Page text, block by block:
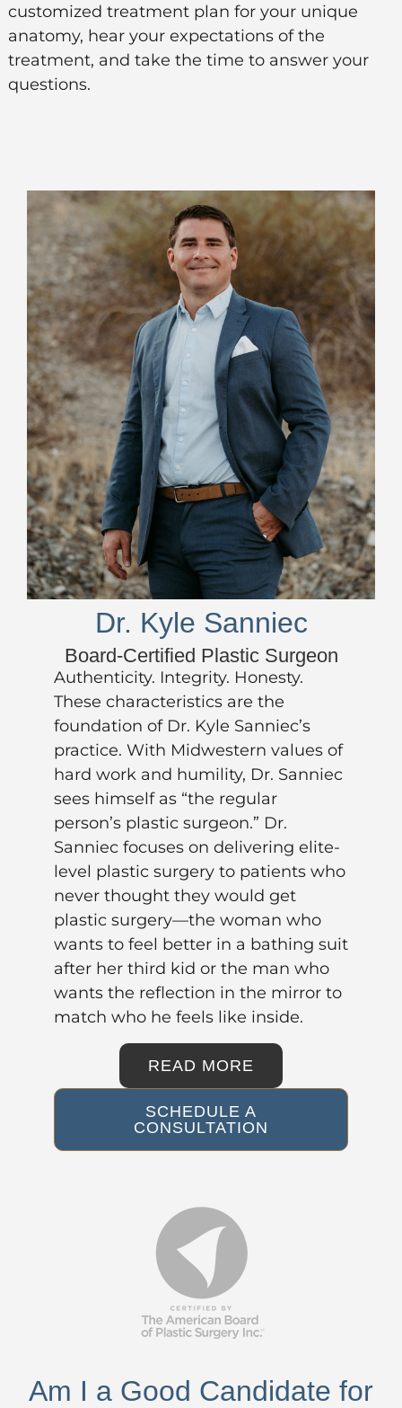
customized treatment plan for your unique
anatomy, hear your expectations of the
treatment, and take the time to answer your
questions.
Dr. Kyle Sanniec
Board-Certified Plastic Surgeon
Authenticity. Integrity. Honesty.
These characteristics are the
foundation of Dr. Kyle Sanniec’s
practice. With Midwestern values of
hard work and humility, Dr. Sanniec
sees himself as “the regular
person’s plastic surgeon.” Dr.
Sanniec focuses on delivering elite-
level plastic surgery to patients who
never thought they would get
plastic surgery—the woman who
wants to feel better in a bathing suit
after her third kid or the man who
wants the reflection in the mirror to
match who he feels like inside.
READ MORE
SCHEDULE A
CONSULTATION
Am I a Good Candidate for